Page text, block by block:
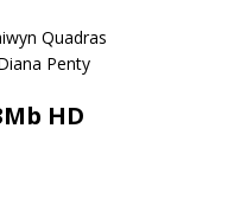
Quadras
Penty
HD